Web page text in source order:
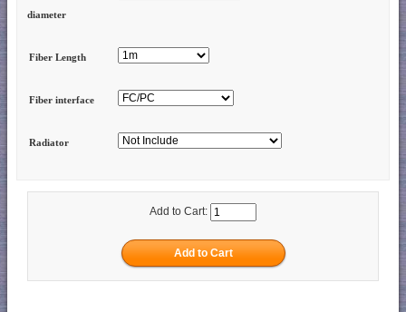
diameter
Fiber Length
Fiber interface
Radiator
Add to Cart: